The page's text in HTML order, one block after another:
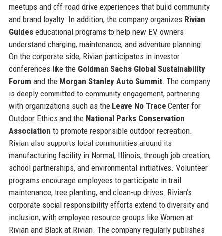
meetups and off-road drive experiences that build community
and brand loyalty. In addition, the company organizes Rivian
Guideseducational programs to help new EV owners
understand charging, maintenance, and adventure planning.
On the corporate side, Rivian participates in investor
conferences like the Goldman Sachs Global Sustainability
Forum and the Morgan Stanley Auto Summit. The company
is deeply committed to community engagement, partnering
with organizations such as the Leave No Trace Center for
Outdoor Ethics and the National Parks Conservation
Association to promote responsible outdoor recreation.
Rivian also supports local communities around its
manufacturing facility in Normal, Illinois, through job creation,
school partnerships, and environmental initiatives. Volunteer
programs encourage employees to participate in trail
maintenance, tree planting, and clean-up drives. Rivian’s
corporate social responsibility efforts extend to diversity and
inclusion, with employee resource groups like Women at
Rivian and Black at Rivian. The company regularly publishes